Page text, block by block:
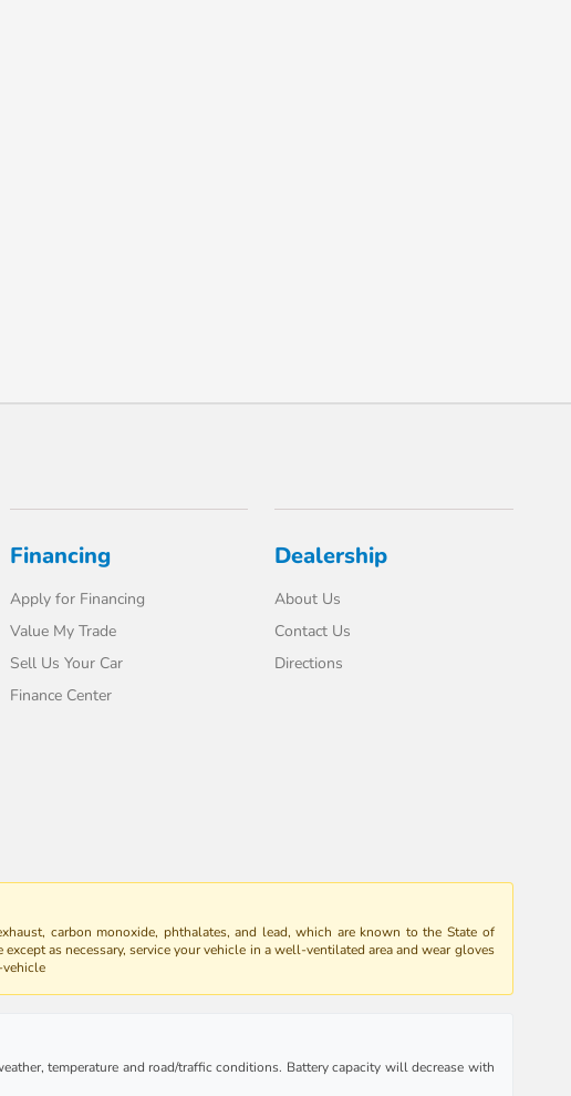
Financing
Apply for Financing
Value My Trade
Sell Us Your Car
Finance Center
Dealership
About Us
Contact Us
Directions
carbon monoxide, phthalates, and lead, which are known to the State of
as necessary, service your vehicle in a well-ventilated area and wear gloves
temperature and road/traffic conditions. Battery capacity will decrease with